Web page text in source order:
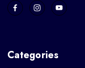
Categories